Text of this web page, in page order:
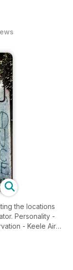
the locations
Personality -
- Keele Air
vertical air
Film - The